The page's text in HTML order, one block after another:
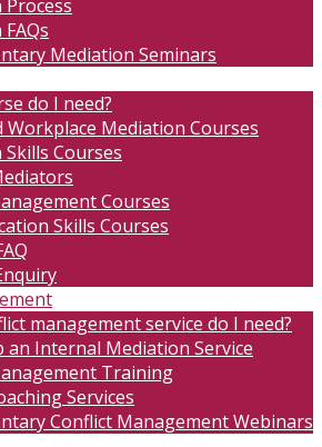
Mediation Seminars
do I need?
Workplace Mediation Courses
Courses
Courses
Skills Courses
management service do I need?
an Internal Mediation Service
Training
Services
Conflict Management Webinars